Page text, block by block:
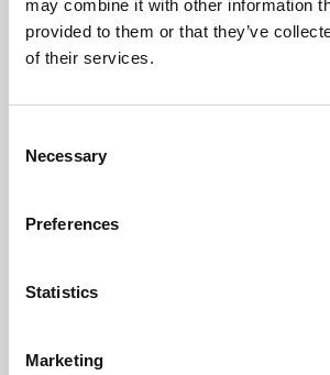
may combine it with other information
provided to them or that they’ve
of their services.
Selection
Necessary
Preferences
Statistics
Marketing
Learning & Education
Whether for pleasure, professional